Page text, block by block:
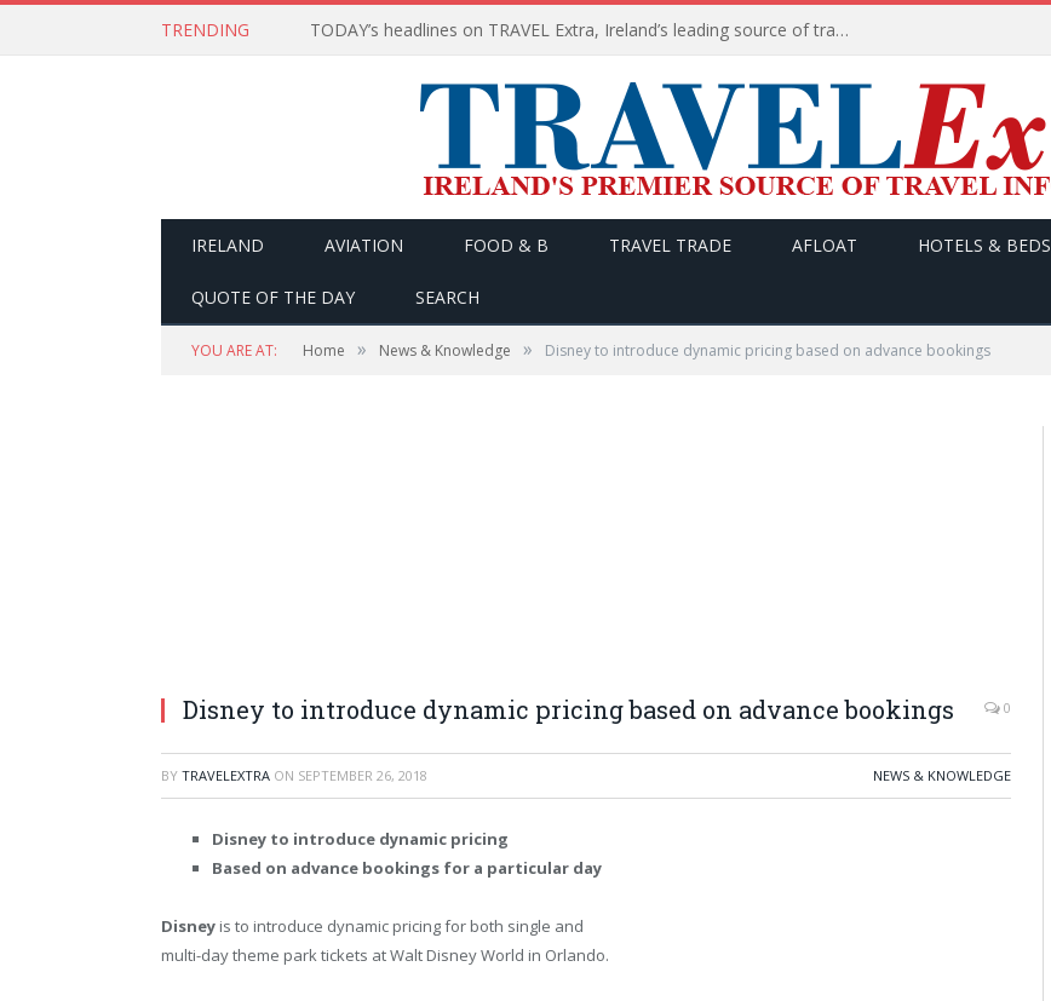
TRENDING TODAY’s headlines on TRAVEL Extra, Ireland’s leading source of travel Information
IRELAND AVIATION FOOD & B TRAVEL TRADE AFLOAT HOTELS & BEDS
QUOTE OF THE DAY SEARCH
YOU ARE AT: Home » News & Knowledge » Disney to introduce dynamic pricing based on advance bookings
Disney to introduce dynamic pricing based on advance bookings 0
BY TRAVELEXTRA ON SEPTEMBER 26, 2018 NEWS & KNOWLEDGE
Disney to introduce dynamic pricing
Based on advance bookings for a particular day
Disney is to introduce dynamic pricing for both single and
multi-day theme park tickets at Walt Disney World in Orlando.